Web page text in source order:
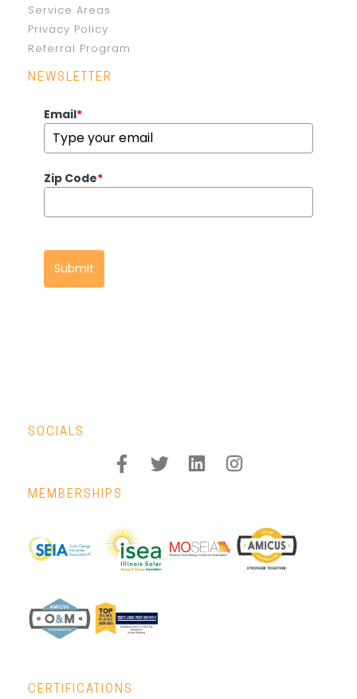
Service Areas
Privacy Policy
Referral Program
NEWSLETTER
Email*
Zip Code*
Submit
SOCIALS
MEMBERSHIPS
CERTIFICATIONS